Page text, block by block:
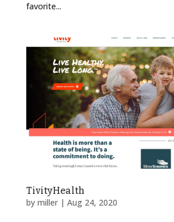
favorite...
TivityHealth
by miller| Aug 24, 2020